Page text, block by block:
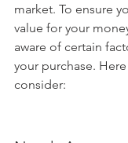
market. To ensure
value for your
aware of certain
your purchase.
consider: